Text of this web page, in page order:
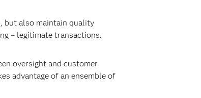
but also maintain quality
– legitimate transactions.
oversight and customer
advantage of an ensemble of